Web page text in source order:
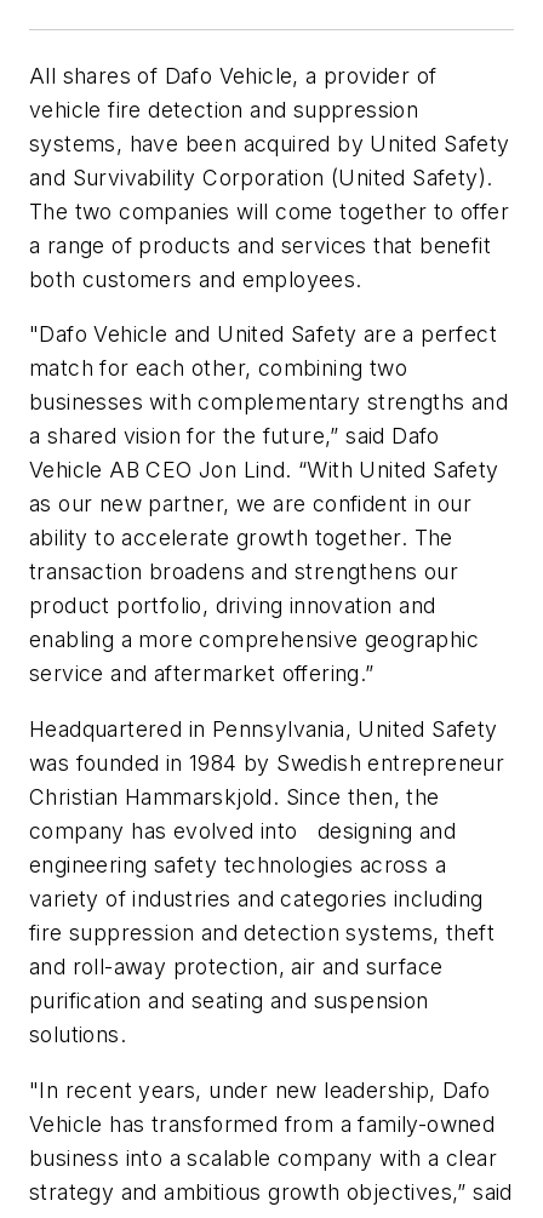
All shares of Dafo Vehicle, a provider of
vehicle fire detection and suppression
systems, have been acquired by United Safety
and Survivability Corporation (United Safety).
The two companies will come together to offer
a range of products and services that benefit
both customers and employees.
"Dafo Vehicle and United Safety are a perfect
match for each other, combining two
businesses with complementary strengths and
a shared vision for the future,” said Dafo
Vehicle AB CEO Jon Lind. “With United Safety
as our new partner, we are confident in our
ability to accelerate growth together. The
transaction broadens and strengthens our
product portfolio, driving innovation and
enabling a more comprehensive geographic
service and aftermarket offering.”
Headquartered in Pennsylvania, United Safety
was founded in 1984 by Swedish entrepreneur
Christian Hammarskjold. Since then, the
company has evolved into designing and
engineering safety technologies across a
variety of industries and categories including
fire suppression and detection systems, theft
and roll-away protection, air and surface
purification and seating and suspension
solutions.
"In recent years, under new leadership, Dafo
Vehicle has transformed from a family-owned
business into a scalable company with a clear
strategy and ambitious growth objectives,” said